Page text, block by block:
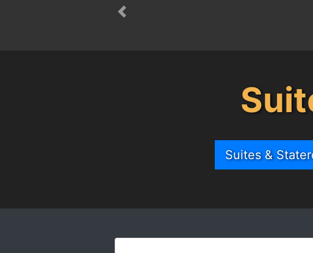
Previous
Suites &